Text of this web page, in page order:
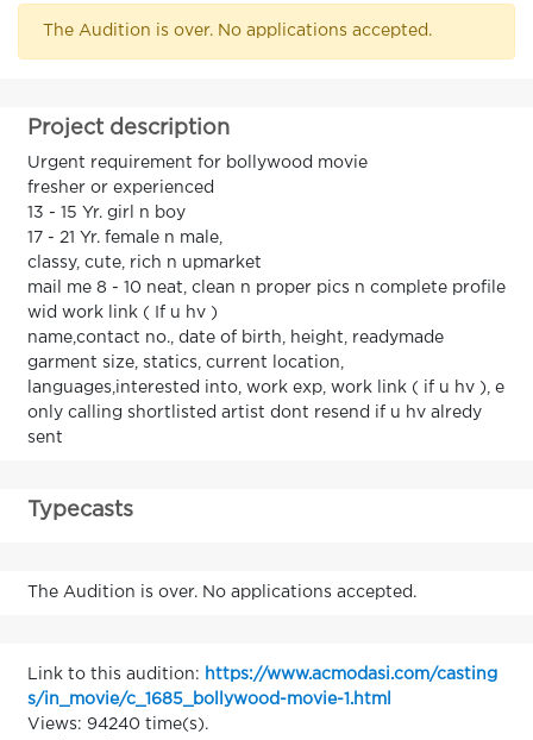
The Audition is over. No applications accepted.
Project description
Urgent requirement for bollywood movie
fresher or experienced
13 - 15 Yr. girl n boy
17 - 21 Yr. female n male,
classy, cute, rich n upmarket
mail me 8 - 10 neat, clean n proper pics n complete profile
wid work link ( If u hv )
name,contact no., date of birth, height, readymade
garment size, statics, current location,
languages,interested into, work exp, work link ( if u hv ), e
only calling shortlisted artist dont resend if u hv alredy
sent
Typecasts
The Audition is over. No applications accepted.
Link to this audition: https://www.acmodasi.com/casting
s/in_movie/c_1685_bollywood-movie-1.html
Views: 94240 time(s).